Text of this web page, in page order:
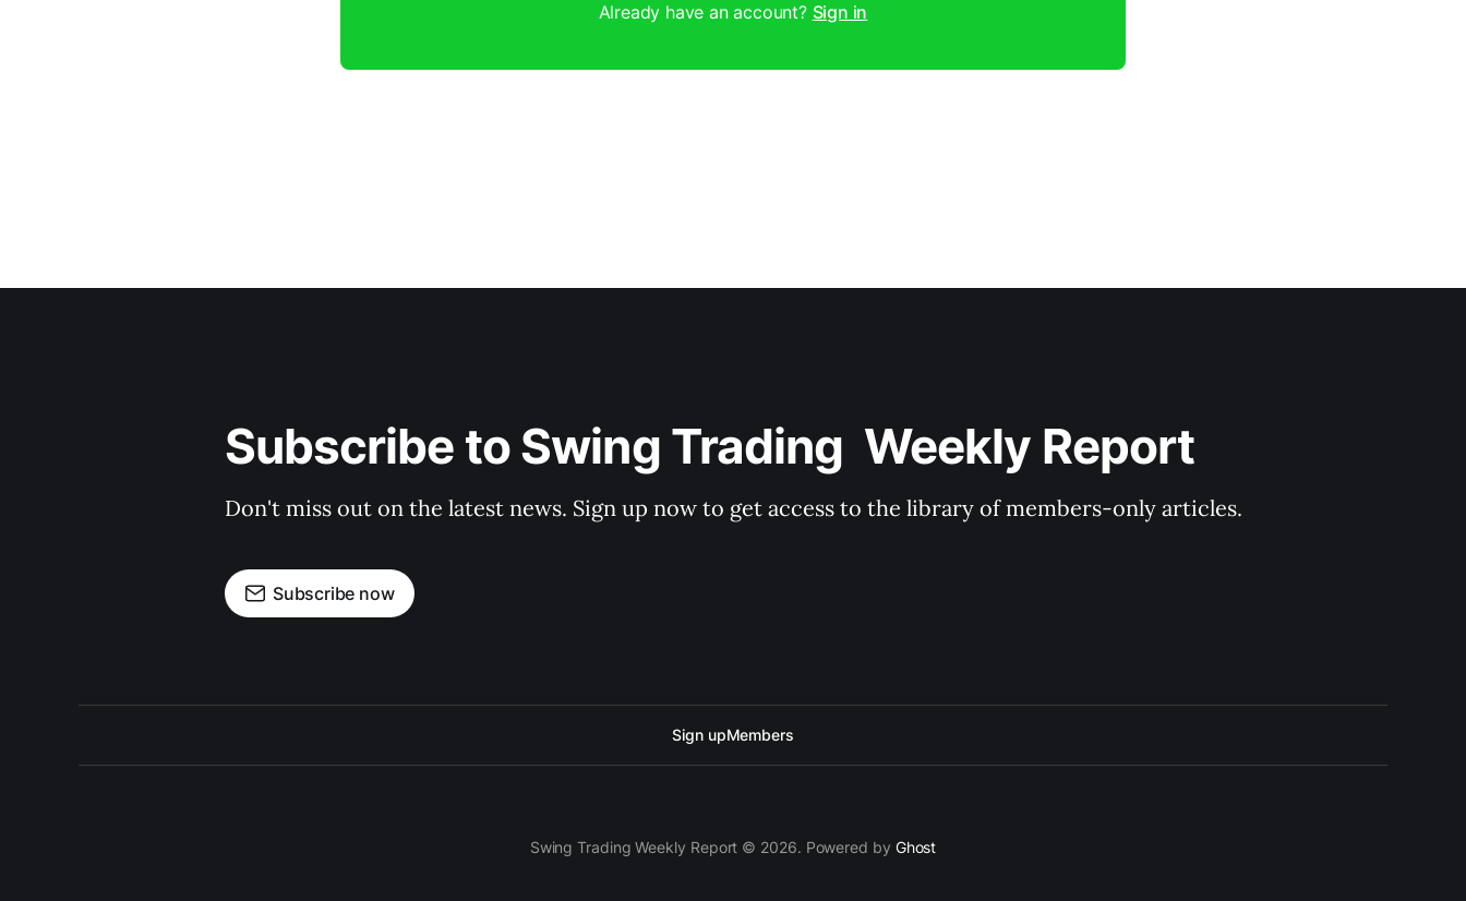
Already have an account? Sign in
Subscribe to Swing Trading  Weekly Report
Don't miss out on the latest news. Sign up now to get access to the library of members-only articles.
Subscribe now
Sign upMembers
Swing Trading Weekly Report © 2026. Powered by Ghost